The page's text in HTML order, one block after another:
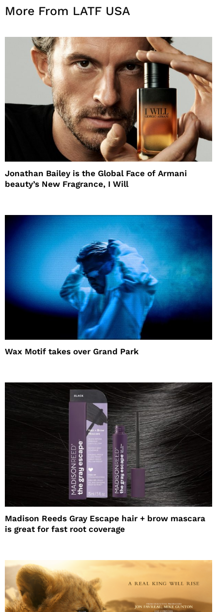
More From LATF USA
Jonathan Bailey is the Global Face of Armani
beauty’s New Fragrance, I Will
Wax Motif takes over Grand Park
Madison Reeds Gray Escape hair + brow mascara
is great for fast root coverage